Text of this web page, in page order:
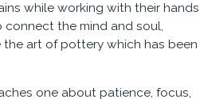
while working with their hands
connect the mind and soul,
the art of pottery which has been
one about patience, focus,